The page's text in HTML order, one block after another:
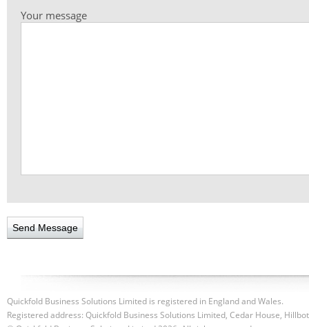
Your message
Quickfold Business Solutions Limited is registered in England and Wales.
Registered address: Quickfold Business Solutions Limited, Cedar House,